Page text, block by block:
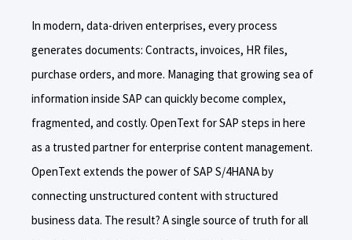
In modern, data-driven enterprises, every process
generates documents: Contracts, invoices, HR files,
purchase orders, and more. Managing that growing sea of
information inside SAP can quickly become complex,
fragmented, and costly. OpenText for SAP steps in here
as a trusted partner for enterprise content management.
OpenText extends the power of SAP S/4HANA by
connecting unstructured content with structured
business data. The result? A single source of truth for all